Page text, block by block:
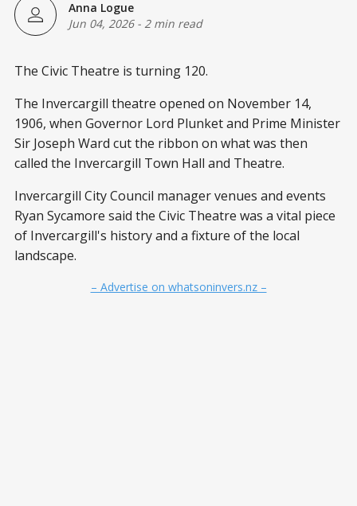
Anna Logue
Jun 04, 2026- 2 min read
The Civic Theatre is turning 120.
The Invercargill theatre opened on November 14,
1906, when Governor Lord Plunket and Prime Minister
Sir Joseph Ward cut the ribbon on what was then
called the Invercargill Town Hall and Theatre.
Invercargill City Council manager venues and events
Ryan Sycamore said the Civic Theatre was a vital piece
of Invercargill's history and a fixture of the local
landscape.
– Advertise on whatsoninvers.nz –